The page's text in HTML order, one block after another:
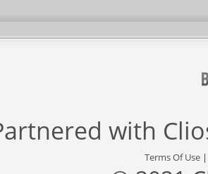
with
Terms Of Use